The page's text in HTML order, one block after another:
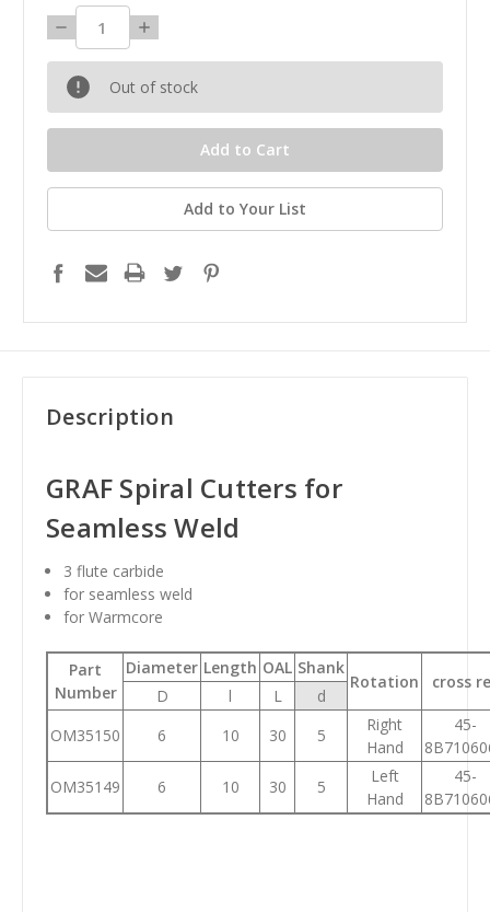
Decrease
Quantity:
Increase
Quantity:
Out of stock
Add to Your List
Description
GRAF Spiral Cutters for
Seamless Weld
3 flute carbide
for seamless weld
for Warmcore
Part
Number
Diameter Length OAL Shank
Rotation cross
D l L
d
OM35150
6 10 30 5
Right
Hand
45-
OM35149
6 10 30 5
Left
Hand
45-